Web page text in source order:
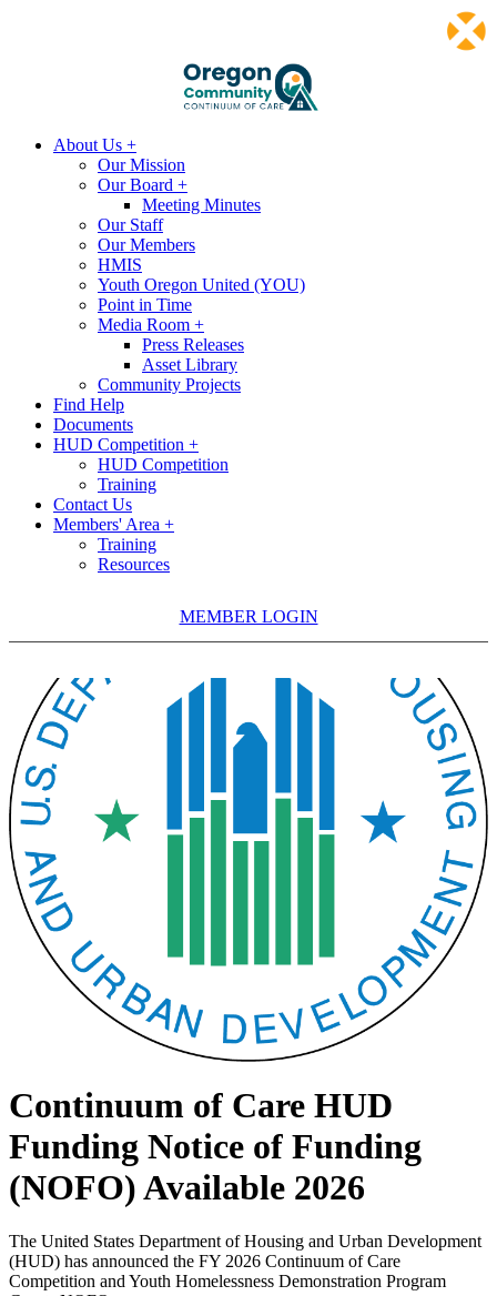
About Us +
Our Mission
Our Board +
Meeting Minutes
Our Staff
Our Members
HMIS
Youth Oregon United (YOU)
Point in Time
Media Room +
Press Releases
Asset Library
Community Projects
Find Help
Documents
HUD Competition +
HUD Competition
Training
Contact Us
Members' Area +
Training
Resources
MEMBER LOGIN
Continuum of Care HUD
Funding Notice of Funding
(NOFO) Available 2026
The United States Department of Housing and Urban Development
(HUD) has announced the FY 2026 Continuum of Care
Competition and Youth Homelessness Demonstration Program